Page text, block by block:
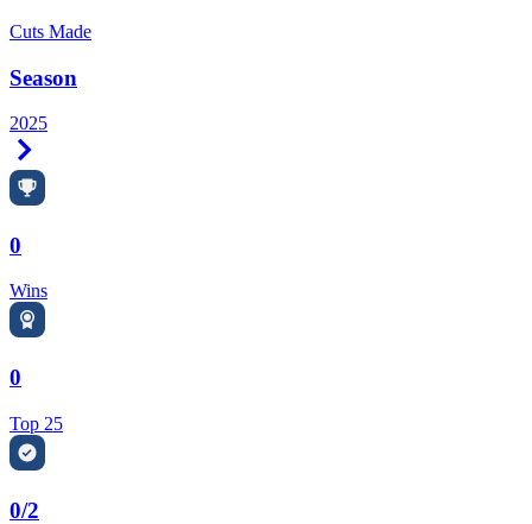
Cuts Made
Season
2025
0
Wins
0
Top 25
0/2